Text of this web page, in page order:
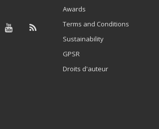
Awards
Terms and Conditions
Sustainability
GPSR
Droits d'auteur